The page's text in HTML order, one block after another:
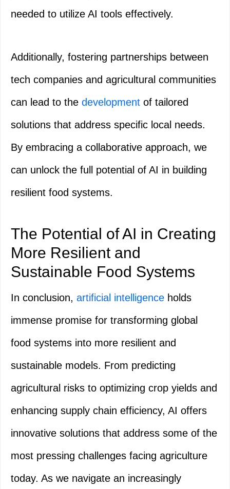
needed to utilize AI tools effectively.
Additionally, fostering partnerships between
tech companies and agricultural communities
can lead to the development of tailored
solutions that address specific local needs.
By embracing a collaborative approach, we
can unlock the full potential of AI in building
resilient food systems.
The Potential of AI in Creating
More Resilient and
Sustainable Food Systems
In conclusion, artificial intelligence holds
immense promise for transforming global
food systems into more resilient and
sustainable models. From predicting
agricultural risks to optimizing crop yields and
enhancing supply chain efficiency, AI offers
innovative solutions that address some of the
most pressing challenges facing agriculture
today. As we navigate an increasingly